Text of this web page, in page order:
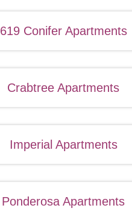
619 Conifer Apartments
Crabtree Apartments
Imperial Apartments
Ponderosa Apartments